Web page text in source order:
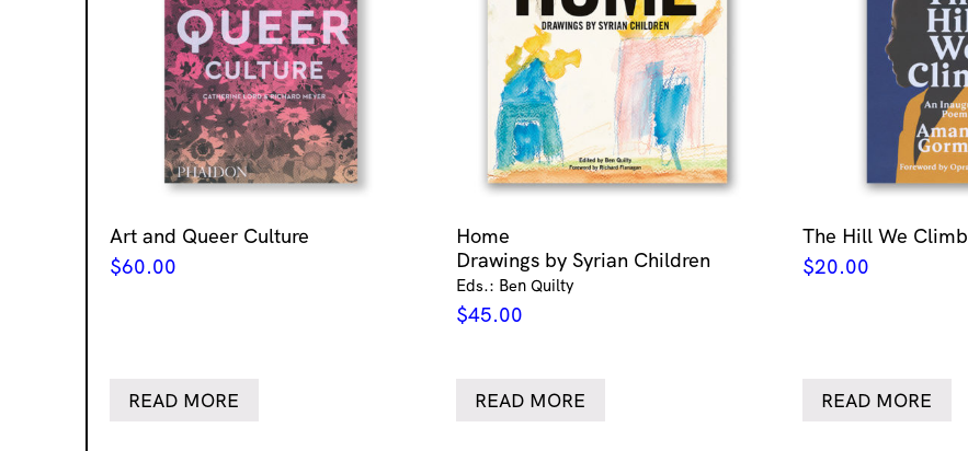
Art and Queer Culture
$60.00
READ MORE
Home
Drawings by Syrian Children
Eds.: Ben Quilty
$45.00
READ MORE
The Hill We Climb
$20.00
READ MORE